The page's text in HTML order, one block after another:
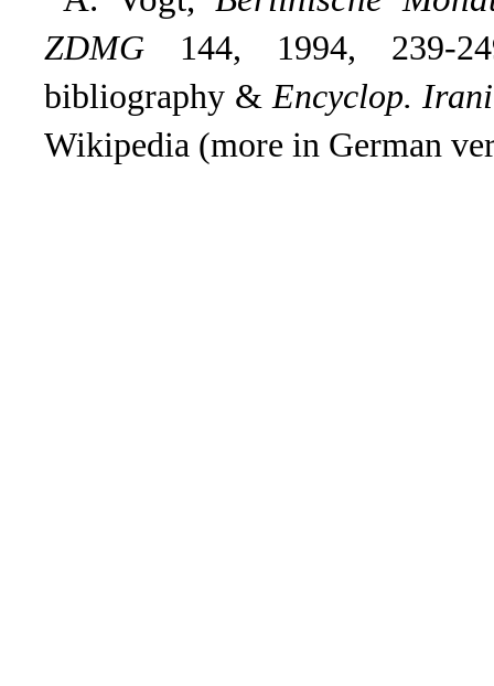
ZDMG 144, 1994, 239-
bibliography &Encyclop.
Wikipedia (more in German